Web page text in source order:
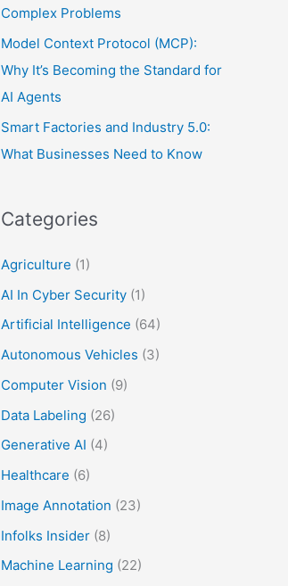
Complex Problems
Model Context Protocol (MCP):
Why It’s Becoming the Standard for
AI Agents
Smart Factories and Industry 5.0:
What Businesses Need to Know
Categories
Agriculture (1)
AI In Cyber Security (1)
Artificial Intelligence (64)
Autonomous Vehicles (3)
Computer Vision (9)
Data Labeling (26)
Generative AI (4)
Healthcare (6)
Image Annotation (23)
Infolks Insider (8)
Machine Learning (22)